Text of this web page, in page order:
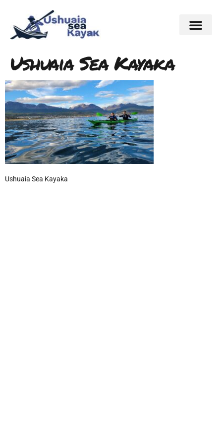
Ushuaia Sea Kayaka
Ushuaia Sea Kayaka